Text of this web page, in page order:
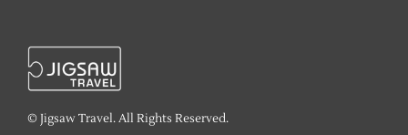
© Jigsaw Travel. All Rights Reserved.